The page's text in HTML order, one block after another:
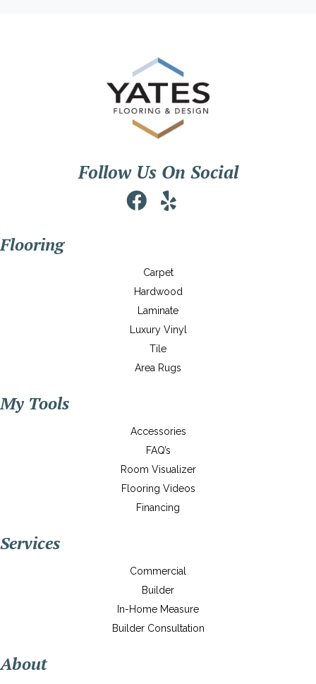
Follow Us On Social
Flooring
Carpet
Hardwood
Laminate
Luxury Vinyl
Tile
Area Rugs
My Tools
Accessories
FAQ’s
Room Visualizer
Flooring Videos
Financing
Services
Commercial
Builder
In-Home Measure
Builder Consultation
About